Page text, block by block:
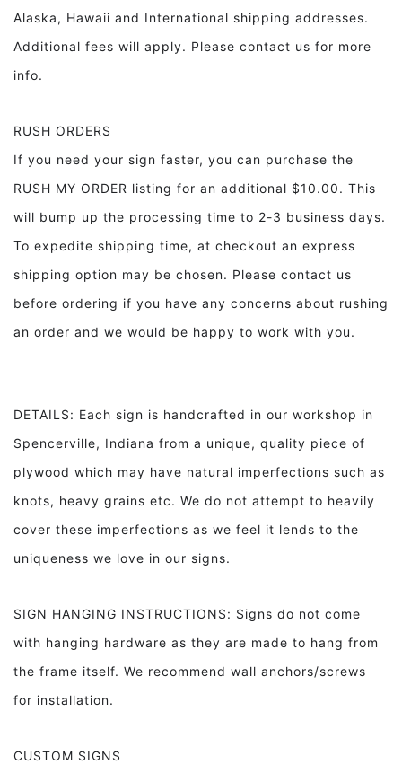
Alaska, Hawaii and International shipping addresses.
Additional fees will apply. Please contact us for more
info.
RUSH ORDERS
If you need your sign faster, you can purchase the
RUSH MY ORDER listing for an additional $10.00. This
will bump up the processing time to 2-3 business days.
To expedite shipping time, at checkout an express
shipping option may be chosen. Please contact us
before ordering if you have any concerns about rushing
an order and we would be happy to work with you.
DETAILS: Each sign is handcrafted in our workshop in
Spencerville, Indiana from a unique, quality piece of
plywood which may have natural imperfections such as
knots, heavy grains etc. We do not attempt to heavily
cover these imperfections as we feel it lends to the
uniqueness we love in our signs.
SIGN HANGING INSTRUCTIONS: Signs do not come
with hanging hardware as they are made to hang from
the frame itself. We recommend wall anchors/screws
for installation.
CUSTOM SIGNS